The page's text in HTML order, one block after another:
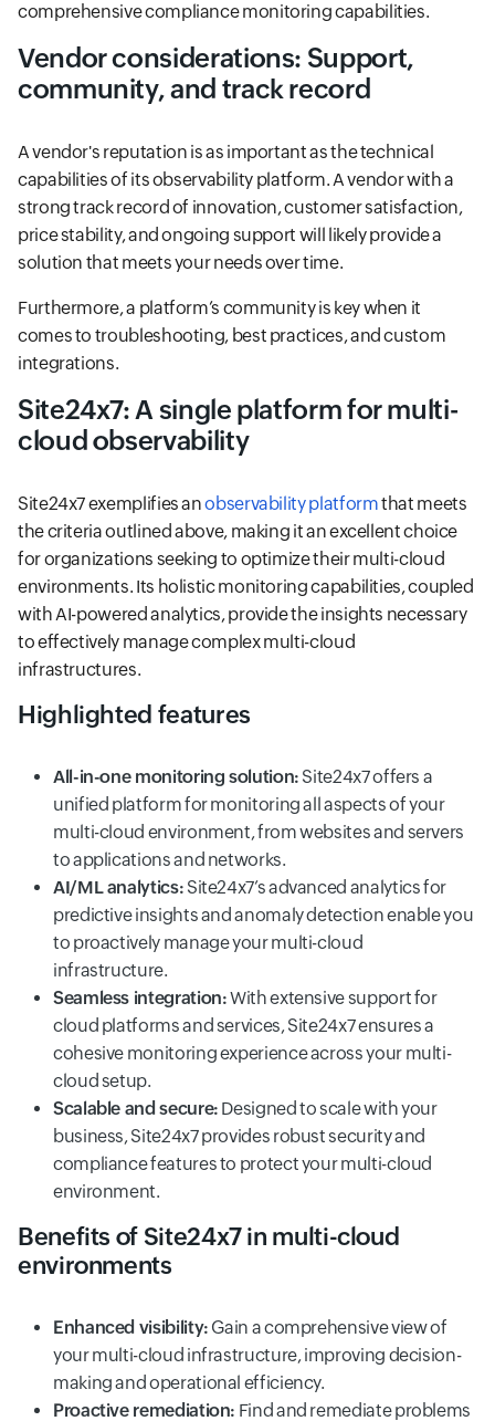
comprehensive compliance monitoring capabilities.
Vendor considerations: Support,
community, and track record
A vendor's reputation is as important as the technical
capabilities of its observability platform. A vendor with a
strong track record of innovation, customer satisfaction,
price stability, and ongoing support will likely provide a
solution that meets your needs over time.
Furthermore, a platform’s community is key when it
comes to troubleshooting, best practices, and custom
integrations.
Site24x7: A single platform for multi-
cloud observability
Site24x7 exemplifies anobservability platformthat meets
the criteria outlined above, making it an excellent choice
for organizations seeking to optimize their multi-cloud
environments. Its holistic monitoring capabilities, coupled
with AI-powered analytics, provide the insights necessary
to effectively manage complex multi-cloud
infrastructures.
Highlighted features
All-in-one monitoring solution: Site24x7 offers a
unified platform for monitoring all aspects of your
multi-cloud environment, from websites and servers
to applications and networks.
AI/ML analytics: Site24x7’s advanced analytics for
predictive insights and anomaly detection enable you
to proactively manage your multi-cloud
infrastructure.
Seamless integration:With extensive support for
cloud platforms and services, Site24x7 ensures a
cohesive monitoring experience across your multi-
cloud setup.
Scalable and secure: Designed to scale with your
business, Site24x7 provides robust security and
compliance features to protect your multi-cloud
environment.
Benefits of Site24x7 in multi-cloud
environments
Enhanced visibility: Gain a comprehensive view of
your multi-cloud infrastructure, improving decision-
making and operational efficiency.
Proactive remediation: Find and remediate problems